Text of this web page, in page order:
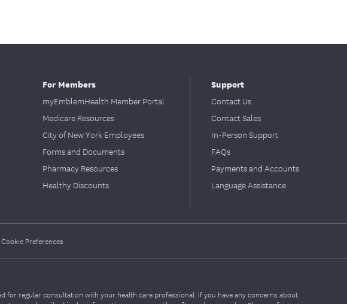
For Members
myEmblemHealth Member Portal
Medicare Resources
City of New York Employees
Forms and Documents
Pharmacy Resources
Healthy Discounts
Support
Contact Us
Contact Sales
In-Person Support
FAQs
Payments and Accounts
Language Assistance
Cookie Preferences
regular consultation with your health care professional. If you have any concerns about